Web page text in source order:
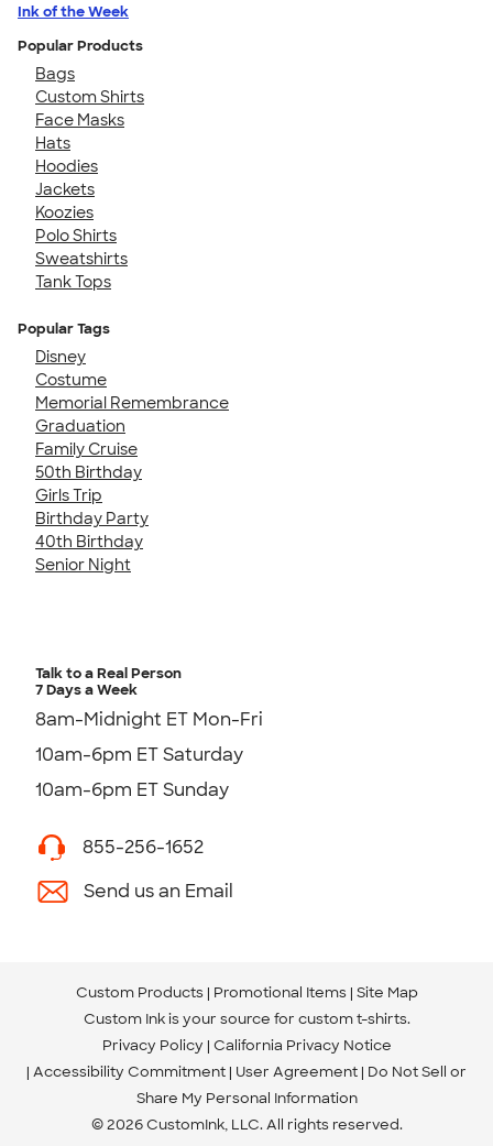
Ink of the Week
Popular Products
Bags
Custom Shirts
Face Masks
Hats
Hoodies
Jackets
Koozies
Polo Shirts
Sweatshirts
Tank Tops
Popular Tags
Disney
Costume
Memorial Remembrance
Graduation
Family Cruise
50th Birthday
Girls Trip
Birthday Party
40th Birthday
Senior Night
Talk to a Real Person
7 Days a Week
8am-Midnight ET Mon-Fri
10am-6pm ET Saturday
10am-6pm ET Sunday
855-256-1652
Send us an Email
Custom Products Promotional Items Site Map
Custom Ink is your source for custom t-shirts.
Privacy Policy California Privacy Notice
Accessibility Commitment User Agreement Do Not Sell or
Share My Personal Information
© 2026 CustomInk, LLC. All rights reserved.